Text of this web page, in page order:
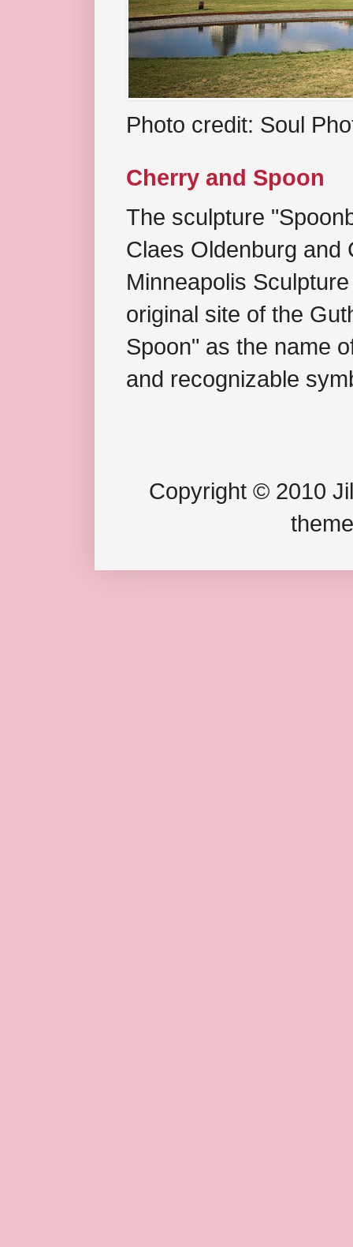
Photo credit: Soul
Cherry and Spoon
The sculpture
Claes Oldenburg and
Minneapolis
original site of the
Spoon" as the name
and recognizable
Copyright © 2010